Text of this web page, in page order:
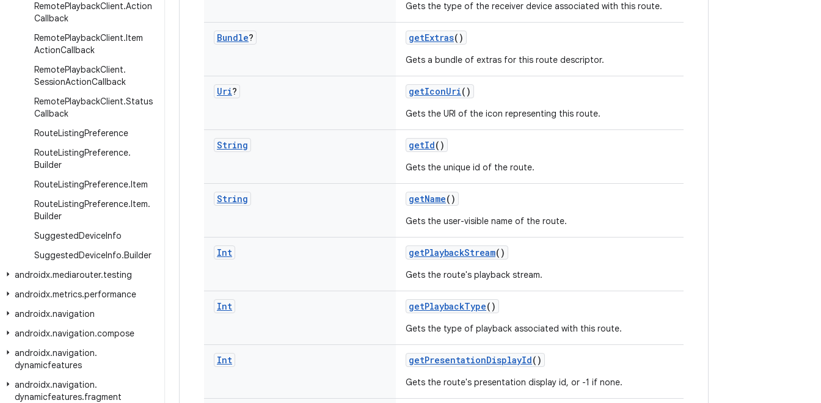
RemotePlaybackClient.Action
Callback
RemotePlaybackClient.Item
ActionCallback
RemotePlaybackClient.
SessionActionCallback
RemotePlaybackClient.Status
Callback
RouteListingPreference
RouteListingPreference.
Builder
RouteListingPreference.Item
RouteListingPreference.Item.
Builder
SuggestedDeviceInfo
SuggestedDeviceInfo.Builder
androidx.mediarouter.testing
androidx.metrics.performance
androidx.navigation
androidx.navigation.compose
androidx.navigation.
dynamicfeatures
androidx.navigation.
dynamicfeatures.fragment
Gets the type of the receiver device associated with this route.
Bundle? getExtras()
Gets a bundle of extras for this route descriptor.
Uri? getIconUri()
Gets the URI of the icon representing this route.
String getId()
Gets the unique id of the route.
String getName()
Gets the user-visible name of the route.
Int getPlaybackStream()
Gets the route's playback stream.
Int getPlaybackType()
Gets the type of playback associated with this route.
Int getPresentationDisplayId()
Gets the route's presentation display id, or -1 if none.